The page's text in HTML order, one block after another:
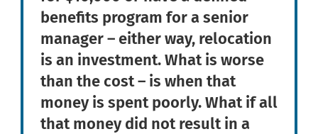
benefits program for a senior
manager – either way, relocation
is an investment. What is worse
than the cost – is when that
money is spent poorly. What if all
that money did not result in a